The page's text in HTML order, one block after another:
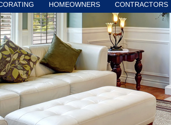
HOMEOWNERS CONTRACTORS